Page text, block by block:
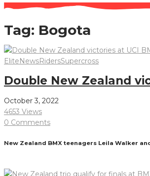
Tag: Bogota
EliteNewsRidersSupercross
Double New Zealand
October 3, 2022
4653 Views
0 Comments
New Zealand BMX teenagers Leila Walker